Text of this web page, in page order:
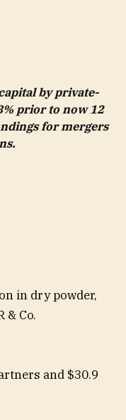
by private-
prior to now 12
for mergers
in dry powder,
& Co.
and $30.9